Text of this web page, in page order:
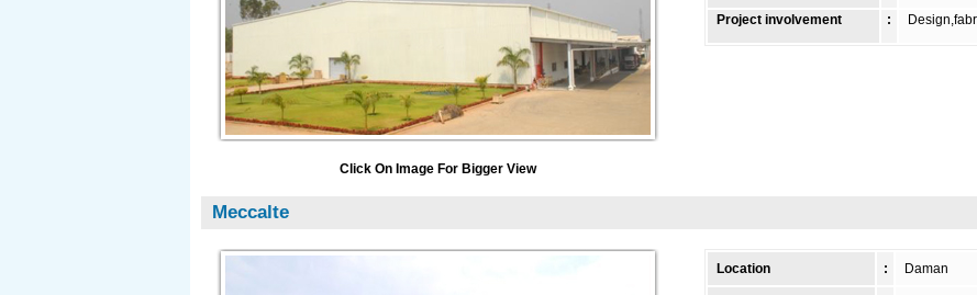
Project involvement
:
Click On Image For Bigger View
Meccalte
Location : Daman